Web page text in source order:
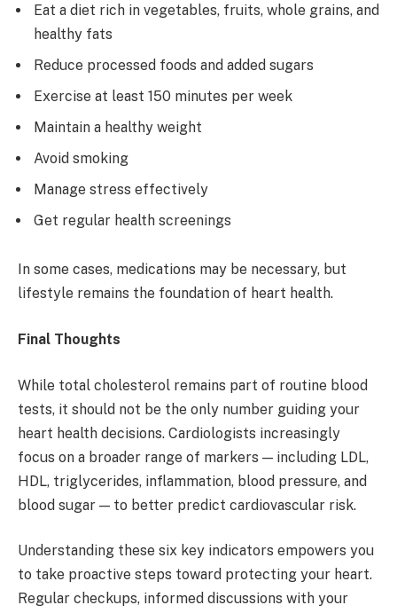
Eat a diet rich in vegetables, fruits, whole grains, and
healthy fats
Reduce processed foods and added sugars
Exercise at least 150 minutes per week
Maintain a healthy weight
Avoid smoking
Manage stress effectively
Get regular health screenings
In some cases, medications may be necessary, but
lifestyle remains the foundation of heart health.
Final Thoughts
While total cholesterol remains part of routine blood
tests, it should not be the only number guiding your
heart health decisions. Cardiologists increasingly
focus on a broader range of markers — including LDL,
HDL, triglycerides, inflammation, blood pressure, and
blood sugar — to better predict cardiovascular risk.
Understanding these six key indicators empowers you
to take proactive steps toward protecting your heart.
Regular checkups, informed discussions with your